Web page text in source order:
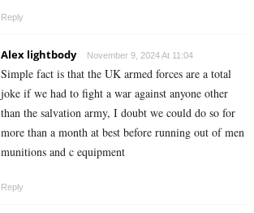
Reply
Alex lightbody November 9, 2024 At 11:04
Simple fact is that the UK armed forces are a total
joke if we had to fight a war against anyone other
than the salvation army, I doubt we could do so for
more than a month at best before running out of men
munitions and c equipment
Reply